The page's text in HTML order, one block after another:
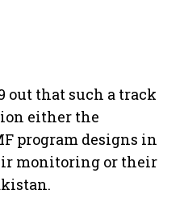
out that such a track
either the
program designs in
monitoring or their